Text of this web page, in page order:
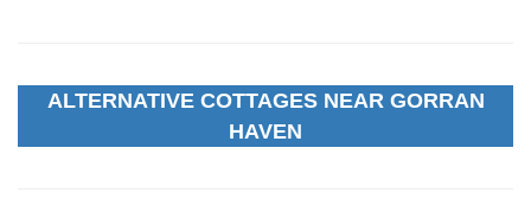
ALTERNATIVE COTTAGES NEAR GORRAN
HAVEN